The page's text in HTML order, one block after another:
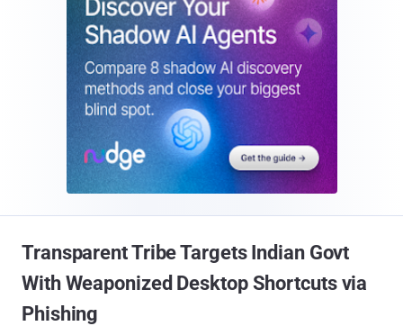
Transparent Tribe Targets Indian Govt
With Weaponized Desktop Shortcuts via
Phishing